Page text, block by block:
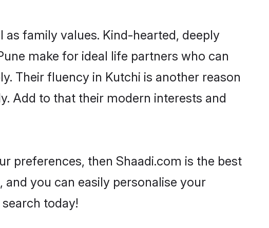
family values. Kind-hearted, deeply
make for ideal life partners who can
Their fluency in Kutchi is another reason
Add to that their modern interests and
preferences, then Shaadi.com is the best
you can easily personalise your
today!